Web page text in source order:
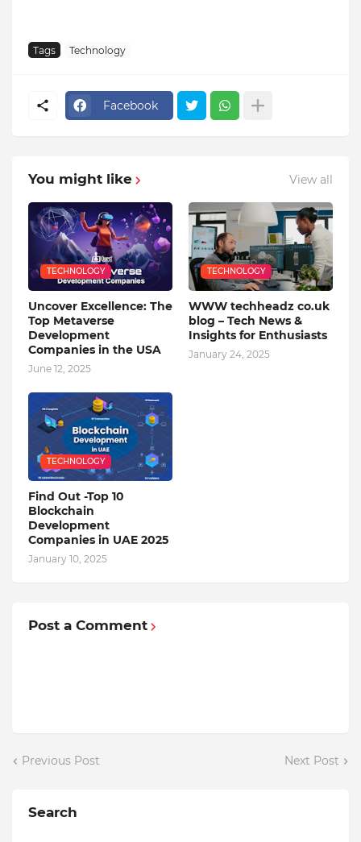
Tags Technology
Facebook
You might like View all
TECHNOLOGY
Uncover Excellence: The
Top Metaverse
Development
Companies in the USA
June 12, 2025
TECHNOLOGY
WWW techheadz co.uk
blog – Tech News &
Insights for Enthusiasts
January 24, 2025
TECHNOLOGY
Find Out -Top 10
Blockchain
Dеvеlopmеnt
Companiеs in UAE 2025
January 10, 2025
Post a Comment
Previous Post Next Post
Search